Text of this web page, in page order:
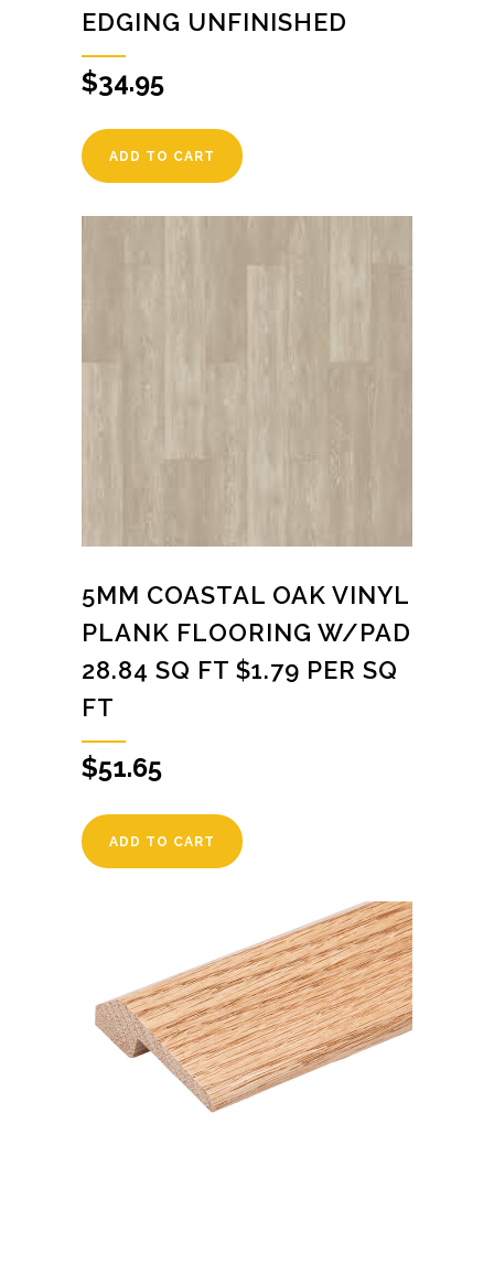
EDGING UNFINISHED
$34.95
ADD TO CART
5MM COASTAL OAK VINYL
PLANK FLOORING W/PAD
28.84 SQ FT $1.79 PER SQ
FT
$51.65
ADD TO CART